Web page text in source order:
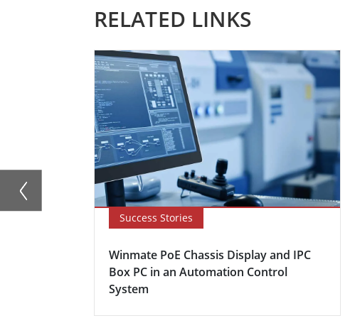
RELATED LINKS
Success Stories
Winmate PoE Chassis Display and IPC
Box PC in an Automation Control
System